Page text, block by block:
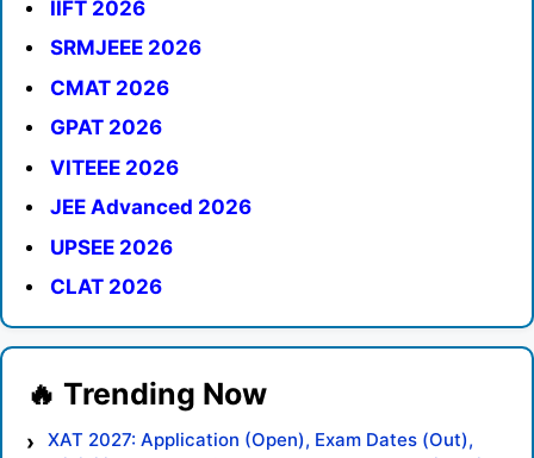
IIFT 2026
SRMJEEE 2026
CMAT 2026
GPAT 2026
VITEEE 2026
JEE Advanced 2026
UPSEE 2026
CLAT 2026
XAT 2027: Application (Open), Exam Dates (Out),